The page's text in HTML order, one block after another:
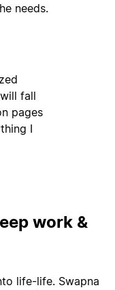
needs.
fall
pages
I
work &
life-life. Swapna